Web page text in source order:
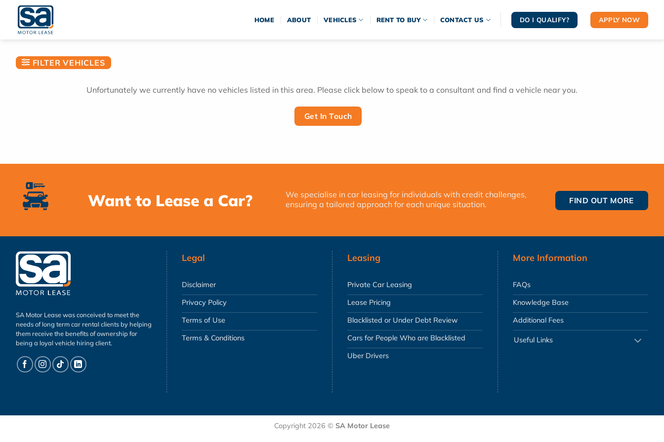
content
HOME ABOUT VEHICLES RENT TO BUY CONTACT US DO I QUALIFY? APPLY NOW
FILTER VEHICLES
Unfortunately we currently have no vehicles listed in this area. Please click below to speak to a consultant and find a vehicle near you.
Get In Touch
Want to Lease a Car?
We specialise in car leasing for individuals with credit challenges,
ensuring a tailored approach for each unique situation.
FIND OUT MORE
SA Motor Lease was conceived to meet the
needs of long term car rental clients by helping
them receive the benefits of ownership for
being a loyal vehicle hiring client.
Legal
Disclaimer
Privacy Policy
Terms of Use
Terms & Conditions
Leasing
Private Car Leasing
Lease Pricing
Blacklisted or Under Debt Review
Cars for People Who are Blacklisted
Uber Drivers
More Information
FAQs
Knowledge Base
Additional Fees
Useful Links
Copyright 2026 © SA Motor Lease